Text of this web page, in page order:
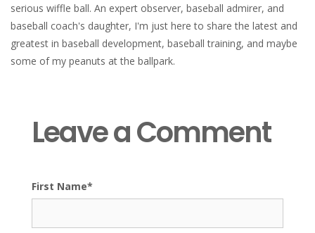
serious wiffle ball. An expert observer, baseball admirer, and
baseball coach's daughter, I'm just here to share the latest and
greatest in baseball development, baseball training, and maybe
some of my peanuts at the ballpark.
Leave a Comment
First Name*